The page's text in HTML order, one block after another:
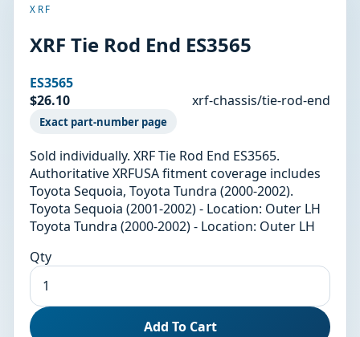
XRF
XRF Tie Rod End ES3565
ES3565
$26.10
xrf-chassis/tie-rod-end
Exact part-number page
Sold individually. XRF Tie Rod End ES3565.
Authoritative XRFUSA fitment coverage includes
Toyota Sequoia, Toyota Tundra (2000-2002).
Toyota Sequoia (2001-2002) - Location: Outer LH
Toyota Tundra (2000-2002) - Location: Outer LH
Qty
Add To Cart